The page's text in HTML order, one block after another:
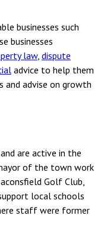
businesses such
businesses
law, dispute
advice to help them
and advise on growth
are active in the
of the town work
Golf Club,
local schools
staff were former